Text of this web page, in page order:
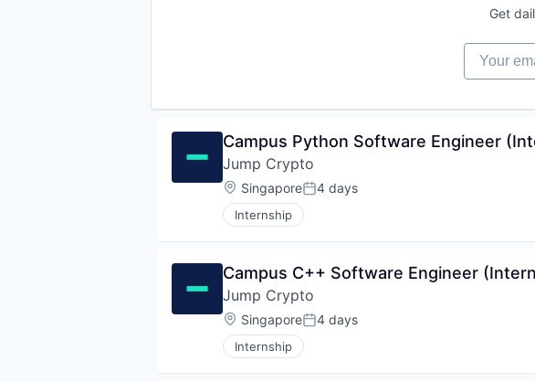
Get
Your email
Campus Python Software Engineer
Jump Crypto
Location:
SingaporePosted:
4 days
Internship
Campus C++ Software Engineer
Jump Crypto
Location:
SingaporePosted:
4 days
Internship